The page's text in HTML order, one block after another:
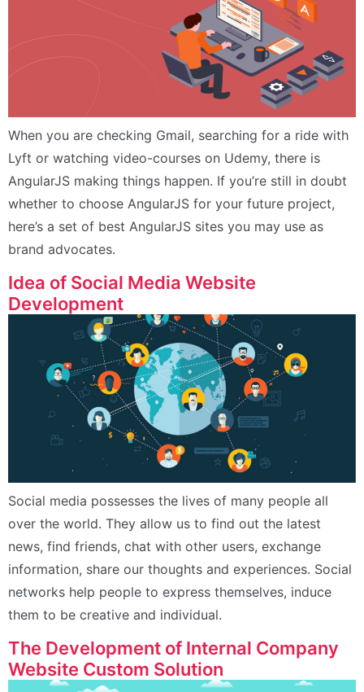
When you are checking Gmail, searching for a ride with
Lyft or watching video-courses on Udemy, there is
AngularJS making things happen. If you’re still in doubt
whether to choose AngularJS for your future project,
here’s a set of best AngularJS sites you may use as
brand advocates.
Idea of Social Media Website
Development
Social media possesses the lives of many people all
over the world. They allow us to find out the latest
news, find friends, chat with other users, exchange
information, share our thoughts and experiences. Social
networks help people to express themselves, induce
them to be creative and individual.
The Development of Internal Company
Website Custom Solution